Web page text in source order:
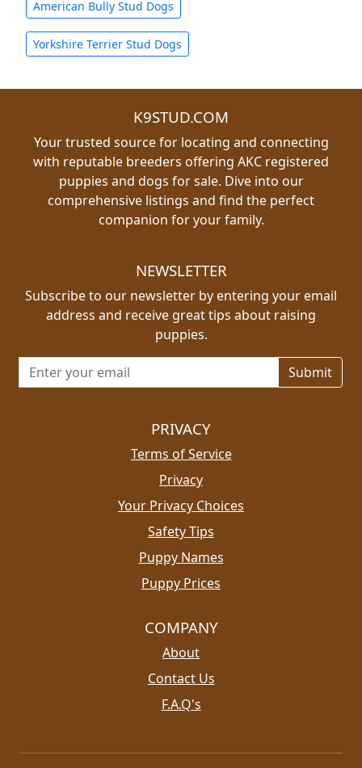
American Bully Stud Dogs
Yorkshire Terrier Stud Dogs
K9STUD.COM
Your trusted source for locating and connecting
with reputable breeders offering AKC registered
puppies and dogs for sale. Dive into our
comprehensive listings and find the perfect
companion for your family.
NEWSLETTER
Subscribe to our newsletter by entering your email
address and receive great tips about raising
puppies.
Email address for newsletter
PRIVACY
Terms of Service
Privacy
Your Privacy Choices
Safety Tips
Puppy Names
Puppy Prices
COMPANY
About
Contact Us
F.A.Q's